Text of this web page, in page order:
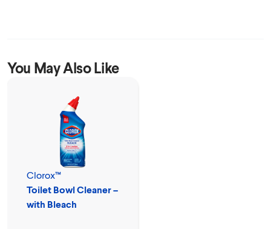
You May Also Like
Clorox™
Toilet Bowl Cleaner –
with Bleach